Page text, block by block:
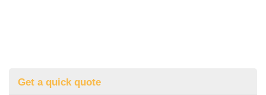
Get a quick quote